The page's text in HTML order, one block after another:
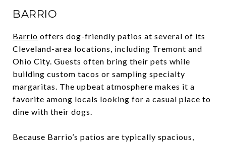
BARRIO
Barrio offers dog-friendly patios at several of its
Cleveland-area locations, including Tremont and
Ohio City. Guests often bring their pets while
building custom tacos or sampling specialty
margaritas. The upbeat atmosphere makes it a
favorite among locals looking for a casual place to
dine with their dogs.
Because Barrio’s patios are typically spacious,